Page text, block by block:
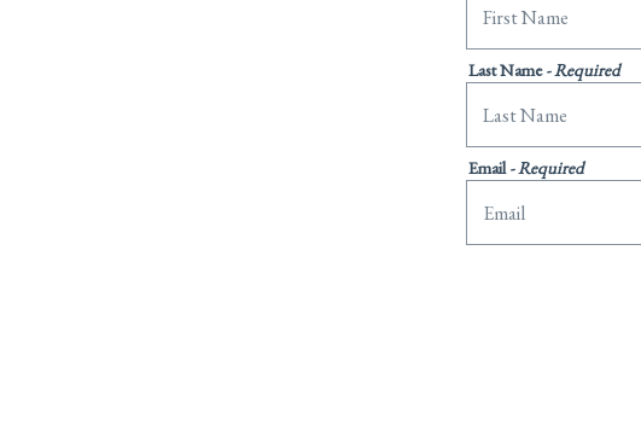
Last Name- Required
Email- Required